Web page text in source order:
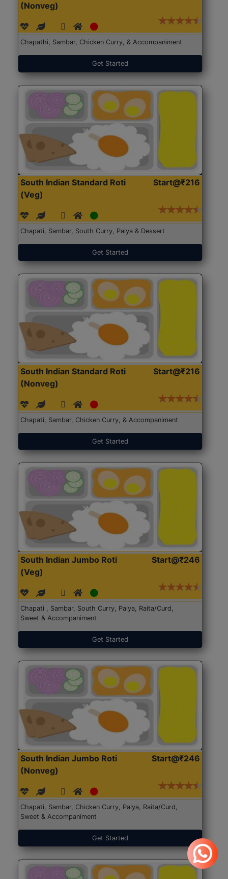
(Nonveg)
Chapathi, Sambar, Chicken Curry, & Accompaniment
Get Started
South Indian Standard Roti
(Veg)
Start@₹216
Chapati, Sambar, South Curry, Palya & Dessert
Get Started
South Indian Standard Roti
(Nonveg)
Start@₹216
Chapati, Sambar, Chicken Curry, & Accompaniment
Get Started
South Indian Jumbo Roti
(Veg)
Start@₹246
Chapati , Sambar, South Curry, Palya, Raita/Curd,
Sweet & Accompaniment
Get Started
South Indian Jumbo Roti
(Nonveg)
Start@₹246
Chapati, Sambar, Chicken Curry, Palya, Raita/Curd,
Sweet & Accompaniment
Get Started